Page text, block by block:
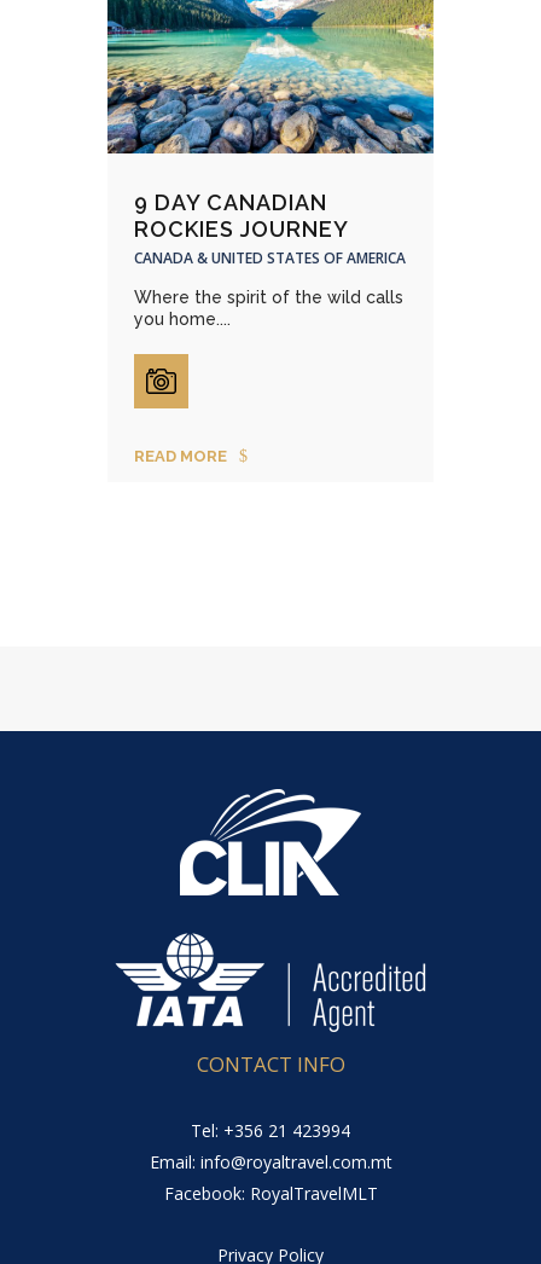
9 DAY CANADIAN
ROCKIES JOURNEY
CANADA & UNITED STATES OF AMERICA
Where the spirit of the wild calls
you home....
READ MORE
CONTACT INFO
Tel: +356 21 423994
Email: info@royaltravel.com.mt
Facebook: RoyalTravelMLT
Privacy Policy